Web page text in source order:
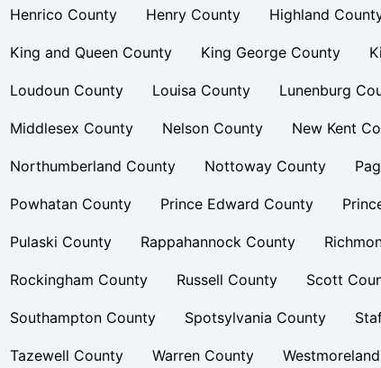
Henrico County Henry County Highland
King and Queen County King George County
Loudoun County Louisa County Lunenburg
Middlesex County Nelson County New Kent
Northumberland County Nottoway County
Powhatan County Prince Edward County
Pulaski County Rappahannock County
Rockingham County Russell County Scott
Southampton County Spotsylvania County
Tazewell County Warren County